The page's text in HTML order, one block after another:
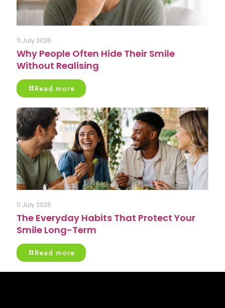
11 July 2026
Why People Often Hide Their Smile
Without Realising
Read more
11 July 2026
The Everyday Habits That Protect Your
Smile Long-Term
Read more